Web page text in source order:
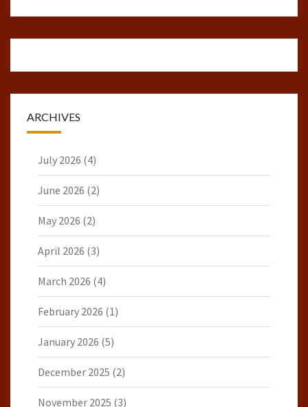
ARCHIVES
July 2026 (4)
June 2026 (2)
May 2026 (2)
April 2026 (3)
March 2026 (4)
February 2026 (1)
January 2026 (5)
December 2025 (2)
November 2025 (3)